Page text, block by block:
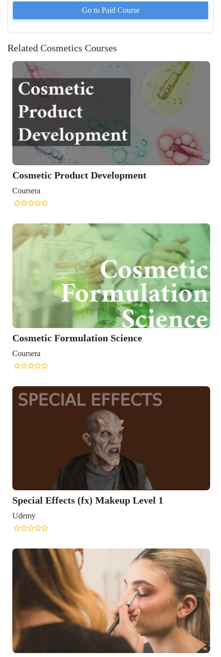
Go to Paid Course
Related Cosmetics Courses
Cosmetic Product Development
Coursera
Cosmetic Formulation Science
Coursera
Special Effects (fx) Makeup Level 1
Udemy